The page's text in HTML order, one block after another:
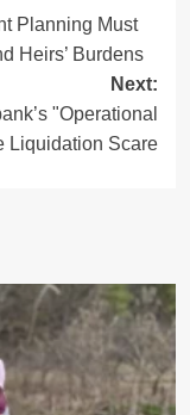
Planning Must
Heirs’ Burdens
Next:
"Operational
Liquidation Scare